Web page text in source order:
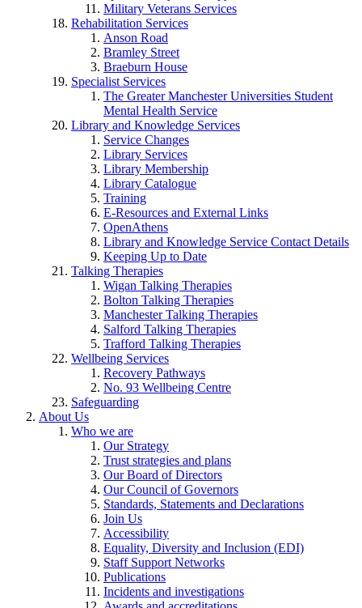
Military Veterans Services
Rehabilitation Services
Anson Road
Bramley Street
Braeburn House
Specialist Services
The Greater Manchester Universities Student
Mental Health Service
Library and Knowledge Services
Service Changes
Library Services
Library Membership
Library Catalogue
Training
E-Resources and External Links
OpenAthens
Library and Knowledge Service Contact Details
Keeping Up to Date
Talking Therapies
Wigan Talking Therapies
Bolton Talking Therapies
Manchester Talking Therapies
Salford Talking Therapies
Trafford Talking Therapies
Wellbeing Services
Recovery Pathways
No. 93 Wellbeing Centre
Safeguarding
About Us
Who we are
Our Strategy
Trust strategies and plans
Our Board of Directors
Our Council of Governors
Standards, Statements and Declarations
Join Us
Accessibility
Equality, Diversity and Inclusion (EDI)
Staff Support Networks
Publications
Incidents and investigations